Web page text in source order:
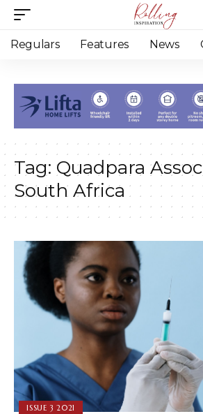
Regulars Features News
Tag: Quadpara
South Africa
ISSUE 3 2021